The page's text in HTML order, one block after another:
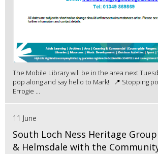
The Mobile Library will be in the area next
pop along and say hello to Mark! 📍 Stopping
Errogie ...
11 June
South Loch Ness Heritage
& Helmsdale with the